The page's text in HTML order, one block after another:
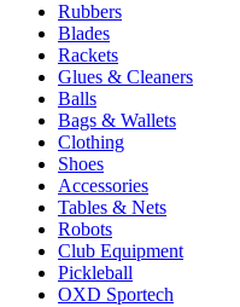
Rubbers
Blades
Rackets
Glues & Cleaners
Balls
Bags & Wallets
Clothing
Shoes
Accessories
Tables & Nets
Robots
Club Equipment
Pickleball
OXD Sportech